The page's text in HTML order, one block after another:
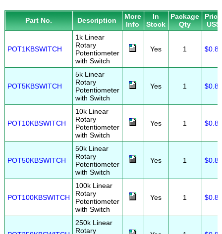
Part No. Description
More
Info
In
Stock
Package
Qty
Price
US$
POT1KBSWITCH
1k Linear
Rotary
Potentiometer
with Switch
Yes 1 $0.80
POT5KBSWITCH
5k Linear
Rotary
Potentiometer
with Switch
Yes 1 $0.80
POT10KBSWITCH
10k Linear
Rotary
Potentiometer
with Switch
Yes 1 $0.80
POT50KBSWITCH
50k Linear
Rotary
Potentiometer
with Switch
Yes 1 $0.80
POT100KBSWITCH
100k Linear
Rotary
Potentiometer
with Switch
Yes 1 $0.80
250k Linear
Rotary